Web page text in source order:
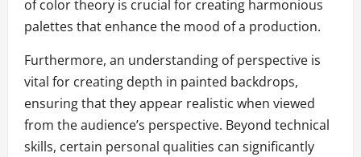
of color theory is crucial for creating harmonious
palettes that enhance the mood of a production.
Furthermore, an understanding of perspective is
vital for creating depth in painted backdrops,
ensuring that they appear realistic when viewed
from the audience’s perspective. Beyond technical
skills, certain personal qualities can significantly